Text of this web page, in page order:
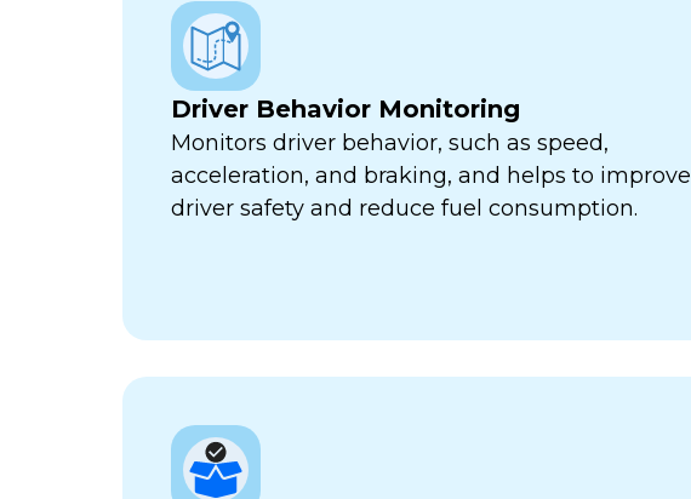
Driver Behavior Monitoring
Monitors driver behavior, such as speed,
acceleration, and braking, and helps to improve
driver safety and reduce fuel consumption.